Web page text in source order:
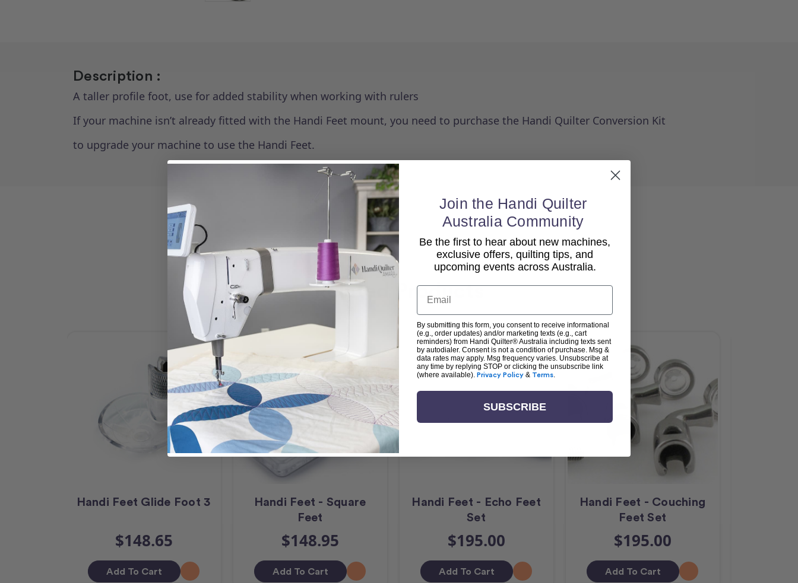
Description :
A taller profile foot, use for added stability when working with rulers
If your machine isn’t already fitted with the Handi Feet mount, you need to purchase the Handi Quilter Conversion Kit
to upgrade your machine to use the Handi Feet.
Related Products
Handi Feet Glide Foot 3
$148.65
Add To Cart
Handi Feet - Square
Feet
$148.95
Add To Cart
Handi Feet - Echo Feet
Set
$195.00
Add To Cart
Handi Feet - Couching
Feet Set
$195.00
Add To Cart
Join the Handi Quilter
Australia Community
Be the first to hear about new machines,
exclusive offers, quilting tips, and
upcoming events across Australia.
Email
By submitting this form, you consent to receive informational
(e.g., order updates) and/or marketing texts (e.g., cart
reminders) from Handi Quilter® Australia including texts sent
by autodialer. Consent is not a condition of purchase. Msg &
data rates may apply. Msg frequency varies. Unsubscribe at
any time by replying STOP or clicking the unsubscribe link
(where available). Privacy Policy & Terms
SUBSCRIBE